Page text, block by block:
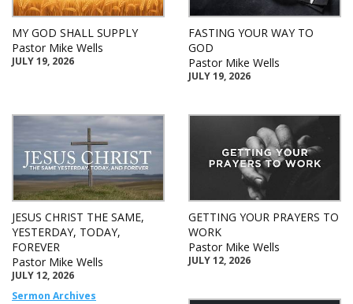
MY GOD SHALL SUPPLY
Pastor Mike Wells
JULY 19, 2026
FASTING YOUR WAY TO
GOD
Pastor Mike Wells
JULY 19, 2026
JESUS CHRIST THE SAME,
YESTERDAY, TODAY,
FOREVER
Pastor Mike Wells
JULY 12, 2026
Sermon Archives
GETTING YOUR PRAYERS TO
WORK
Pastor Mike Wells
JULY 12, 2026